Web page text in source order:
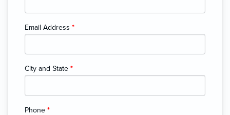
Email Address *
City and State *
Phone *